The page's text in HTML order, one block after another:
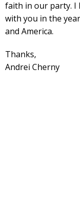
faith in our party.
with you in the
and America.
Thanks,
Andrei Cherny